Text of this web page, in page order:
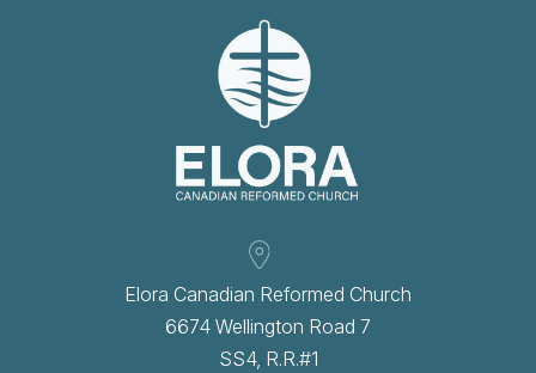
Elora Canadian Reformed Church
6674 Wellington Road 7
SS4, R.R.#1